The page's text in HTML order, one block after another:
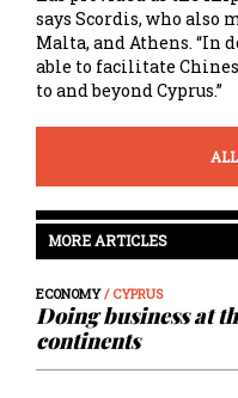
says Scordis, who also
Malta, and Athens. “In
able to facilitate
to and beyond Cyprus.”
MORE ARTICLES
ECONOMY/ CYPRUS
Doing business at
continents